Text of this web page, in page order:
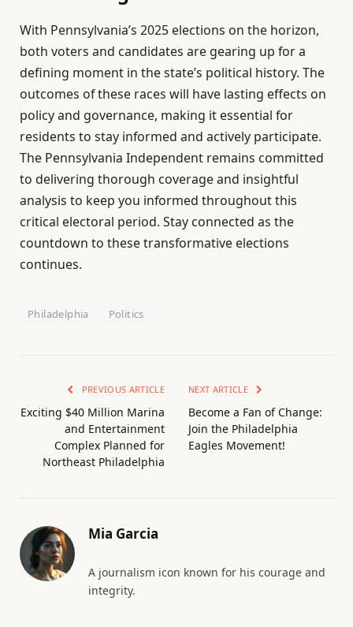
With Pennsylvania’s 2025 elections on the horizon,
both voters and candidates are gearing up for a
defining moment in the state’s political history. The
outcomes of these races will have lasting effects on
policy and governance, making it essential for
residents to stay informed and actively participate.
The Pennsylvania Independent remains committed
to delivering thorough coverage and insightful
analysis to keep you informed throughout this
critical electoral period. Stay connected as the
countdown to these transformative elections
continues.
Philadelphia Politics
PREVIOUS ARTICLE
Exciting $40 Million Marina
and Entertainment
Complex Planned for
Northeast Philadelphia
NEXT ARTICLE
Become a Fan of Change:
Join the Philadelphia
Eagles Movement!
Mia Garcia
A journalism icon known for his courage and
integrity.